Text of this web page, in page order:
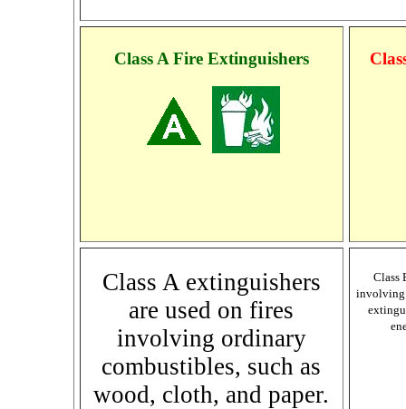
Class A Fire Extinguishers
Class A extinguishers
are used on fires
involving ordinary
combustibles, such as
wood, cloth, and paper.
Class
involving